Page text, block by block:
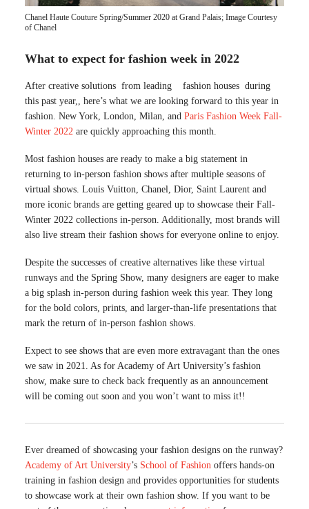
Chanel Haute Couture Spring/Summer 2020 at Grand Palais; Image Courtesy
of Chanel
What to expect for fashion week in 2022
After creative solutions from leading fashion houses during
this past year,, here’s what we are looking forward to this year in
fashion. New York, London, Milan, and Paris Fashion Week Fall-
Winter 2022 are quickly approaching this month.
Most fashion houses are ready to make a big statement in
returning to in-person fashion shows after multiple seasons of
virtual shows. Louis Vuitton, Chanel, Dior, Saint Laurent and
more iconic brands are getting geared up to showcase their Fall-
Winter 2022 collections in-person. Additionally, most brands will
also live stream their fashion shows for everyone online to enjoy.
Despite the successes of creative alternatives like these virtual
runways and the Spring Show, many designers are eager to make
a big splash in-person during fashion week this year. They long
for the bold colors, prints, and larger-than-life presentations that
mark the return of in-person fashion shows.
Expect to see shows that are even more extravagant than the ones
we saw in 2021. As for Academy of Art University’s fashion
show, make sure to check back frequently as an announcement
will be coming out soon and you won’t want to miss it!!
Ever dreamed of showcasing your fashion designs on the runway?
Academy of Art University’s School of Fashion offers hands-on
training in fashion design and provides opportunities for students
to showcase work at their own fashion show. If you want to be